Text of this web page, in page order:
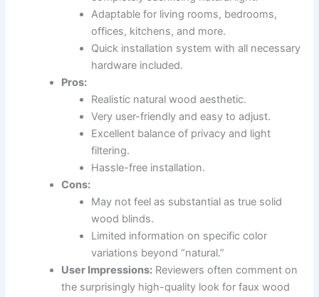
Adaptable for living rooms, bedrooms,
offices, kitchens, and more.
Quick installation system with all necessary
hardware included.
Pros:
Realistic natural wood aesthetic.
Very user-friendly and easy to adjust.
Excellent balance of privacy and light
filtering.
Hassle-free installation.
Cons:
May not feel as substantial as true solid
wood blinds.
Limited information on specific color
variations beyond “natural.”
User Impressions: Reviewers often comment on
the surprisingly high-quality look for faux wood